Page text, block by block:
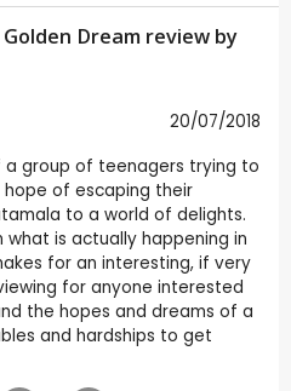
Dream review by
20/07/2018
group of teenagers trying to
of escaping their
to a world of delights.
is actually happening in
for an interesting, if very
for anyone interested
the hopes and dreams of a
and hardships to get